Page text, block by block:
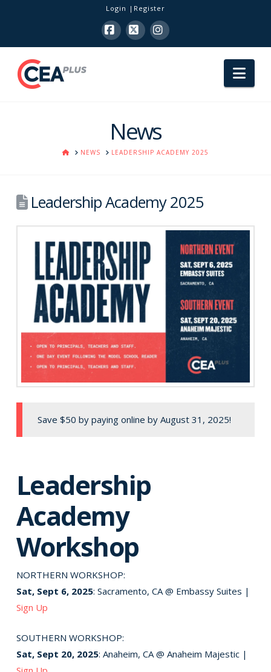
Login Register
Facebook
X Instagram
News
HOMENEWS LEADERSHIP ACADEMY 2025
Leadership Academy 2025
Save $50 by paying online by August 31, 2025!
Leadership
Academy
Workshop
NORTHERN WORKSHOP:
Sat, Sept 6, 2025: Sacramento, CA @ Embassy Suites |
Sign Up
SOUTHERN WORKSHOP:
Sat, Sept 20, 2025: Anaheim, CA @ Anaheim Majestic |